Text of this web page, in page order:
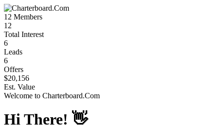
12 Members
12
Total Interest
6
Leads
6
Offers
$20,156
Est. Value
Welcome to Charterboard.Com
Hi There! 👋